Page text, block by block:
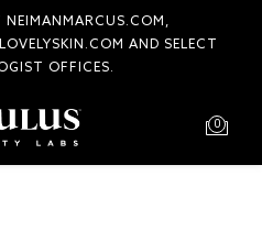
AND RETURNS
NEIMANMARCUS.COM,
AND SELECT
OFFICES.
0